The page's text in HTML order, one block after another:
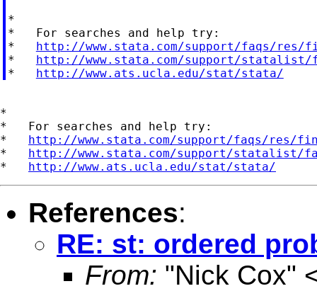
*
*   For searches and help try:
* http://www.stata.com/support/faqs/res/
* http://www.stata.com/support/statalist/
* http://www.ats.ucla.edu/stat/stata/
*
*   For searches and help try:
* http://www.stata.com/support/faqs/res/
* http://www.stata.com/support/statalist/
* http://www.ats.ucla.edu/stat/stata/
References:
RE: st: ordered
From: "Nick Cox"